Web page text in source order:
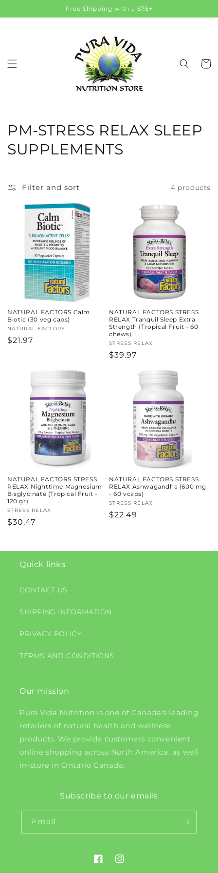
Free Shipping with a $75+
Cart
C
o
l
:
PM-STRESS RELAX SLEEP
SUPPLEMENTS
Filter and sort 4 products
NATURAL FACTORS Calm
Biotic (30 veg caps)
Vendor:
NATURAL FACTORS
Regular
$21.97
NATURAL FACTORS STRESS
RELAX Tranquil Sleep Extra
Strength (Tropical Fruit - 60
chews)
Vendor:
STRESS RELAX
Regular
$39.97
NATURAL FACTORS STRESS
RELAX Nighttime Magnesium
Bisglycinate (Tropical Fruit -
120 gr)
Vendor:
STRESS RELAX
Regular
$30.47
NATURAL FACTORS STRESS
RELAX Ashwagandha (600 mg
- 60 vcaps)
Vendor:
STRESS RELAX
Regular
$22.49
Quick links
CONTACT US
SHIPPING INFORMATION
PRIVACY POLICY
TERMS AND CONDITIONS
Our mission
Pura Vida Nutrition is one of Canada's leading
retailers of natural health and wellness
products. We provide customers convenient
online shopping across North America, as well
in-store in Ontario Canada.
Subscribe to our emails
Email
FacebookInstagram